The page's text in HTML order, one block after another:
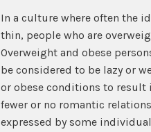
In a culture where often the
thin, people who are
Overweight and obese
be considered to be lazy or
or obese conditions to result
fewer or no romantic
expressed by some